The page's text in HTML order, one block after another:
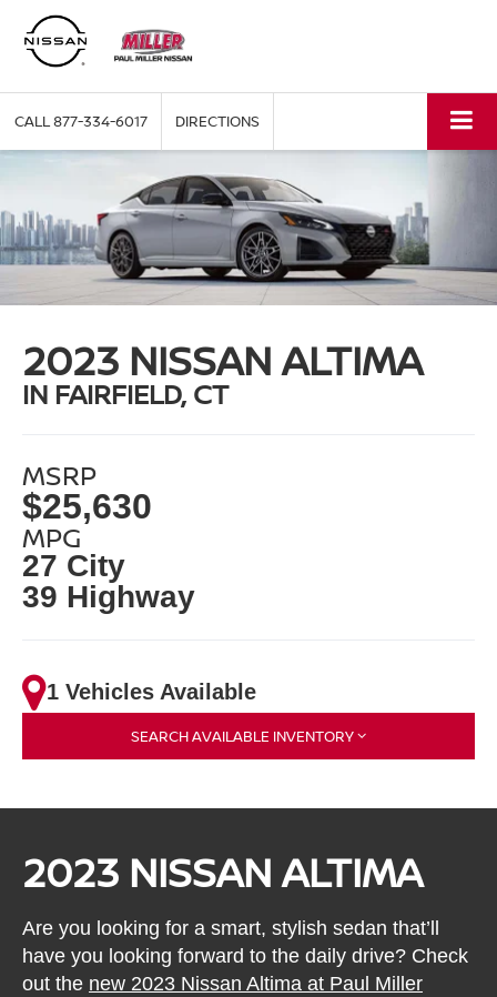
CALL877-334-6017 DIRECTIONS
2023 NISSAN ALTIMA
IN FAIRFIELD, CT
MSRP
$25,630
MPG
27 City
39 Highway
1 Vehicles Available
SEARCH AVAILABLE INVENTORY
2023 NISSAN ALTIMA
Are you looking for a smart, stylish sedan that’ll
have you looking forward to the daily drive? Check
out the new 2023 Nissan Altima at Paul Miller